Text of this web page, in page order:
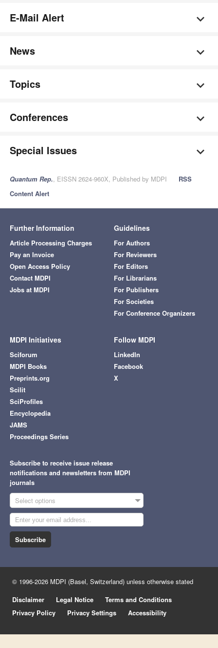
E-Mail Alert
News
Topics
Conferences
Special Issues
Quantum Rep., EISSN 2624-960X, Published by MDPI
RSS
Content Alert
Further Information
Article Processing Charges
Pay an Invoice
Open Access Policy
Contact MDPI
Jobs at MDPI
Guidelines
For Authors
For Reviewers
For Editors
For Librarians
For Publishers
For Societies
For Conference Organizers
MDPI Initiatives
Sciforum
MDPI Books
Preprints.org
Scilit
SciProfiles
Encyclopedia
JAMS
Proceedings Series
Follow MDPI
LinkedIn
Facebook
X
Subscribe to receive issue release
notifications and newsletters from MDPI
journals
Select options
Subscribe
© 1996-2026 MDPI (Basel, Switzerland) unless otherwise stated
Disclaimer
Legal Notice
Terms and Conditions
Privacy Policy
Privacy Settings Accessibility